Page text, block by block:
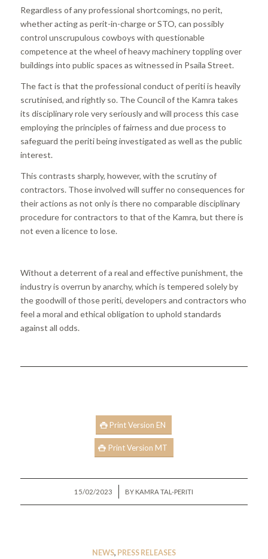
Regardless of any professional shortcomings, no perit,
whether acting as perit-in-charge or STO, can possibly
control unscrupulous cowboys with questionable
competence at the wheel of heavy machinery toppling over
buildings into public spaces as witnessed in Psaila Street.
The fact is that the professional conduct of periti is heavily
scrutinised, and rightly so. The Council of the Kamra takes
its disciplinary role very seriously and will process this case
employing the principles of fairness and due process to
safeguard the periti being investigated as well as the public
interest.
This contrasts sharply, however, with the scrutiny of
contractors. Those involved will suffer no consequences for
their actions as not only is there no comparable disciplinary
procedure for contractors to that of the Kamra, but there is
not even a licence to lose.
Without a deterrent of a real and effective punishment, the
industry is overrun by anarchy, which is tempered solely by
the goodwill of those periti, developers and contractors who
feel a moral and ethical obligation to uphold standards
against all odds.
Print Version EN
Print Version MT
15/02/2023
/ BY KAMRA TAL-PERITI
NEWS, PRESS RELEASES